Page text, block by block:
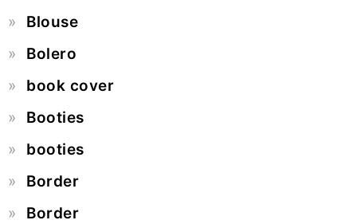
Blouse
Bolero
book cover
Booties
booties
Border
Border